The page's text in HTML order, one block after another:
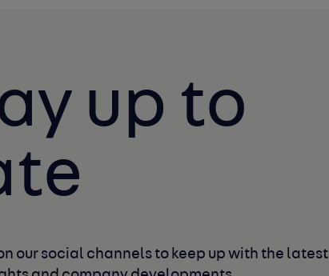
up to
our social channels to keep up with the latest